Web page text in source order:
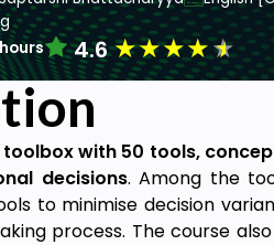
4.6★★★★★
with 50 tools,
decisions. Among the
to minimise decision
process. The course